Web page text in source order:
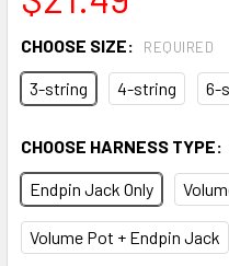
CHOOSE SIZE: REQUIRED
3-string 4-string 6-
CHOOSE HARNESS TYPE:
Endpin Jack Only
Volume Pot + Endpin Jack